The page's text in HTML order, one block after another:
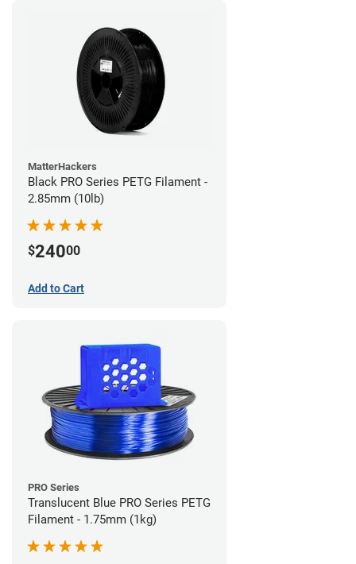
MatterHackers
Black PRO Series PETG Filament -
2.85mm (10lb)
$24000
Add to Cart
PRO Series
Translucent Blue PRO Series PETG
Filament - 1.75mm (1kg)